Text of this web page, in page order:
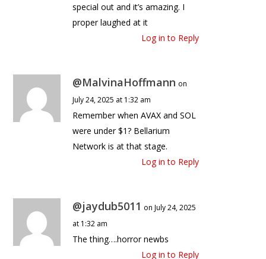
special out and it’s amazing. I
proper laughed at it
Log in to Reply
@MalvinaHoffmann on
July 24, 2025 at 1:32 am
Remember when AVAX and SOL
were under $1? Bellarium
Network is at that stage.
Log in to Reply
@jaydub5011 on July 24, 2025
at 1:32 am
The thing….horror newbs
Log in to Reply